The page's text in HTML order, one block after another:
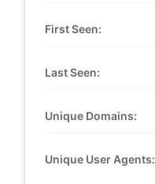
First Seen:
Last Seen:
Unique Domains:
Unique User Agents: